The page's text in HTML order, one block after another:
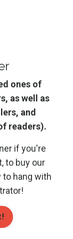
ones of
as well as
and
readers).
if you're
to buy our
to hang with